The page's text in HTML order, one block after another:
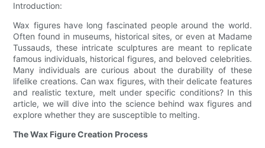
Introduction:
Wax figures have long fascinated people around the world.
Often found in museums, historical sites, or even at Madame
Tussauds, these intricate sculptures are meant to replicate
famous individuals, historical figures, and beloved celebrities.
Many individuals are curious about the durability of these
lifelike creations. Can wax figures, with their delicate features
and realistic texture, melt under specific conditions? In this
article, we will dive into the science behind wax figures and
explore whether they are susceptible to melting.
The Wax Figure Creation Process